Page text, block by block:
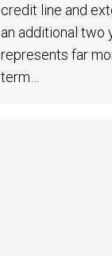
credit line and
an additional two
represents far
term…